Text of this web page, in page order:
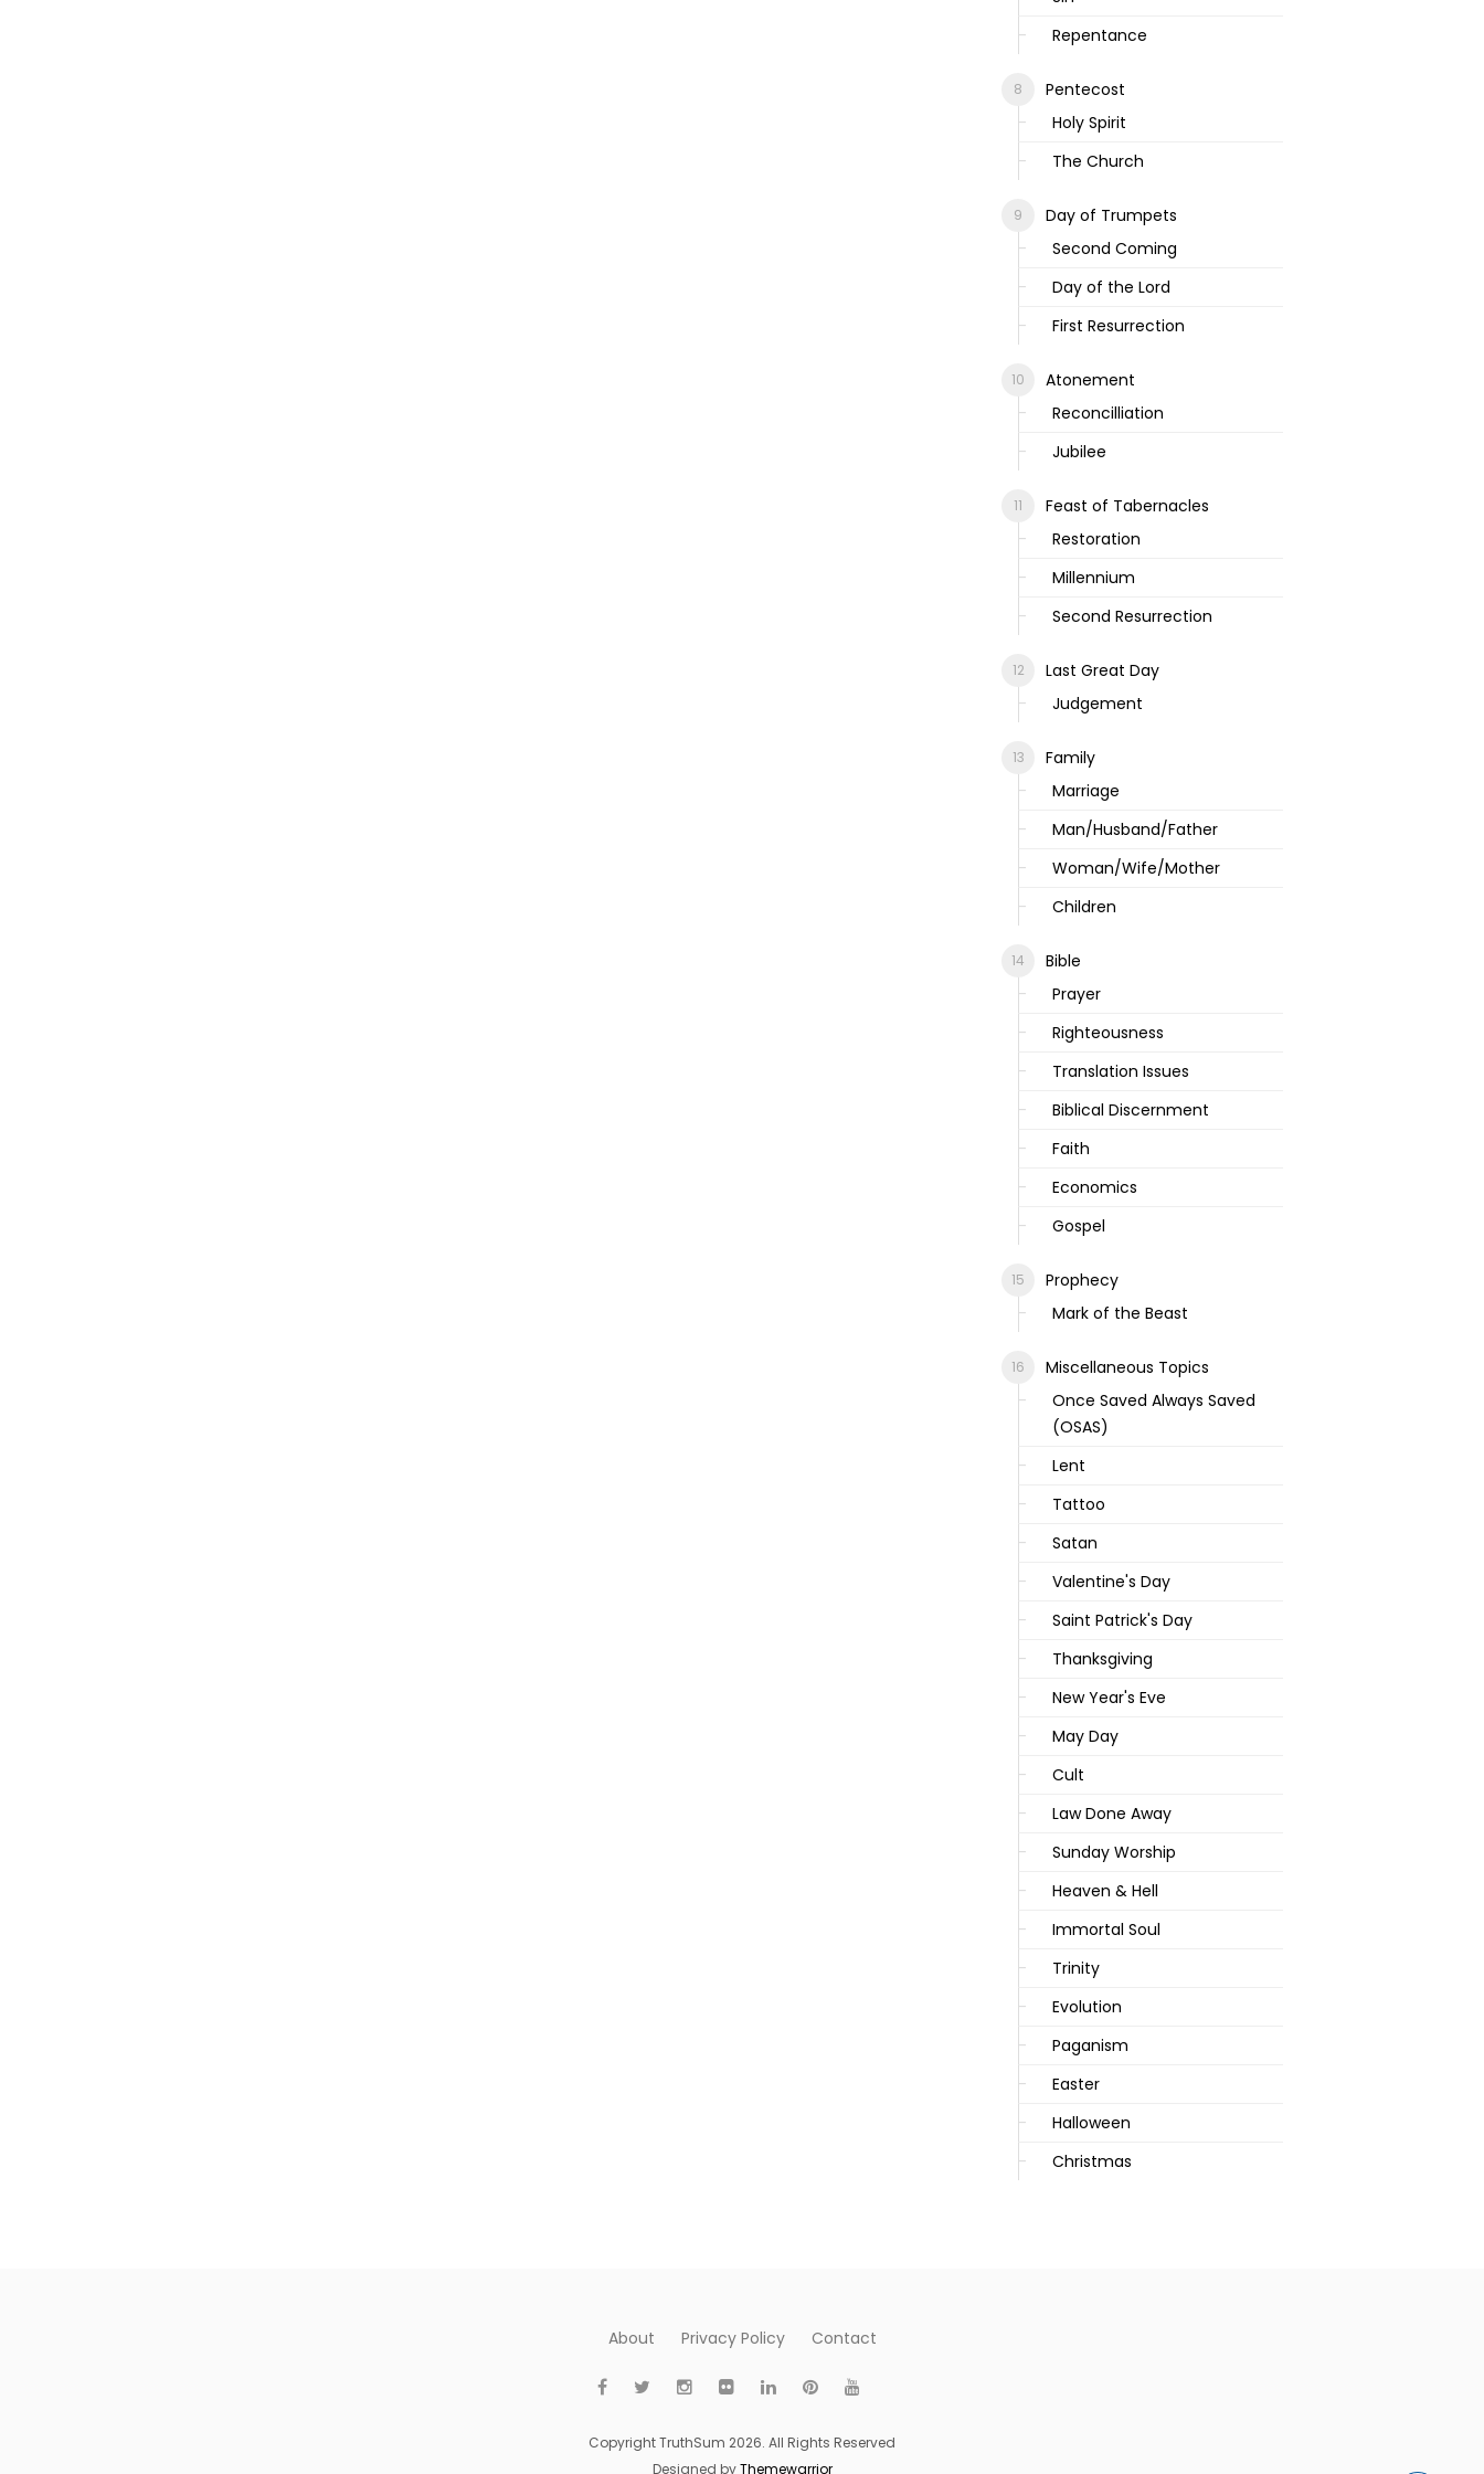
Repentance
Pentecost
Holy Spirit
The Church
Day of Trumpets
Second Coming
Day of the Lord
First Resurrection
Atonement
Reconcilliation
Jubilee
Feast of Tabernacles
Restoration
Millennium
Second Resurrection
Last Great Day
Judgement
Family
Marriage
Man/Husband/Father
Woman/Wife/Mother
Children
Bible
Prayer
Righteousness
Translation Issues
Biblical Discernment
Faith
Economics
Gospel
Prophecy
Mark of the Beast
Miscellaneous Topics
Once Saved Always Saved
(OSAS)
Lent
Tattoo
Satan
Valentine's Day
Saint Patrick's Day
Thanksgiving
New Year's Eve
May Day
Cult
Law Done Away
Sunday Worship
Heaven & Hell
Immortal Soul
Trinity
Evolution
Paganism
Easter
Halloween
Christmas
About Privacy Policy Contact
Copyright TruthSum 2026. All Rights Reserved
Designed byThemewarrior